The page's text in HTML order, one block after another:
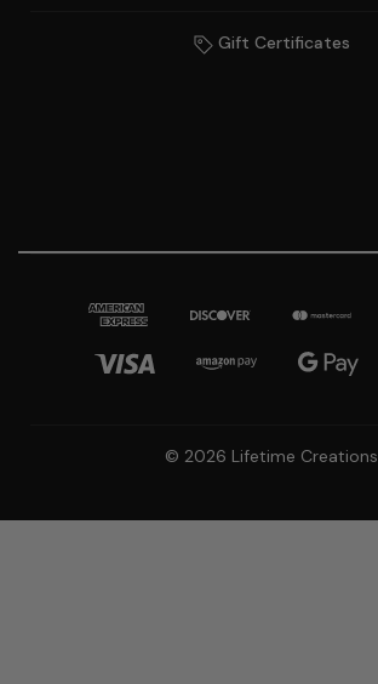
Gift Certificates
© 2026 Lifetime Creations